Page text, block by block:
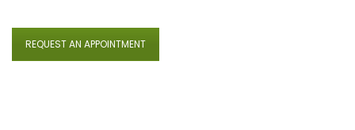
REQUEST AN APPOINTMENT